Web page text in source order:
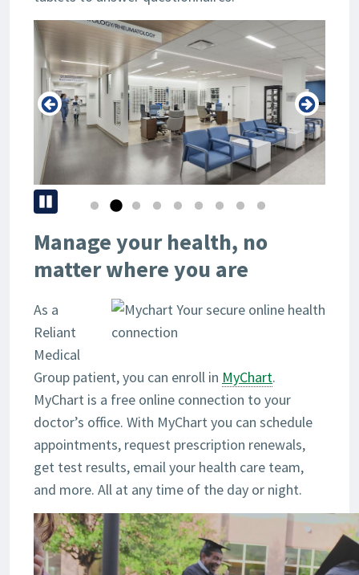
Pause
Manage your health, no
matter where you are
As a
Reliant
Medical
Group patient, you can enroll in MyChart.
MyChart is a free online connection to your
doctor’s office. With MyChart you can schedule
appointments, request prescription renewals,
get test results, email your health care team,
and more. All at any time of the day or night.